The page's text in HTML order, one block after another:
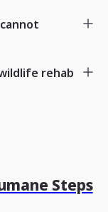
rehab
Steps